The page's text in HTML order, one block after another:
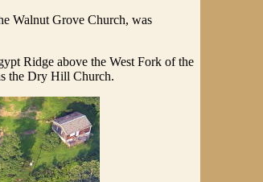
Walnut Grove Church, was
Ridge above the West Fork of the
the Dry Hill Church.